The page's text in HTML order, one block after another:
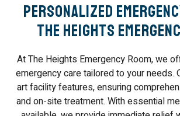
Personalized
The Heights
At The Heights Emergency Room, we
emergency care tailored to your needs.
art facility features, ensuring
and on-site treatment. With essential